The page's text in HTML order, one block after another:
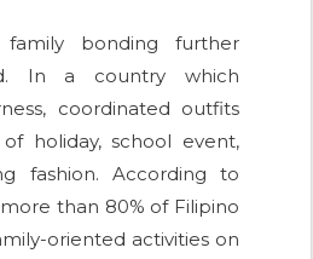
bonding further
In a country which
coordinated outfits
holiday, school event,
fashion. According to
than 80% of Filipino
oriented activities on